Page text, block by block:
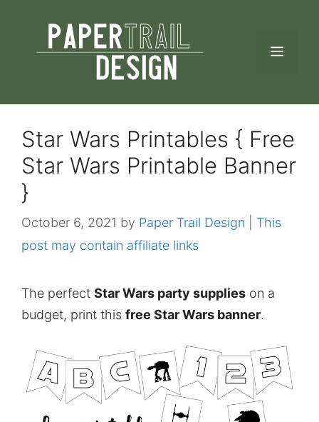
content
Star Wars Printables { Free
Star Wars Printable Banner
}
October 6, 2021 by Paper Trail Design | This
post may contain affiliate links
The perfect Star Wars party supplies on a
budget, print this free Star Wars banner.